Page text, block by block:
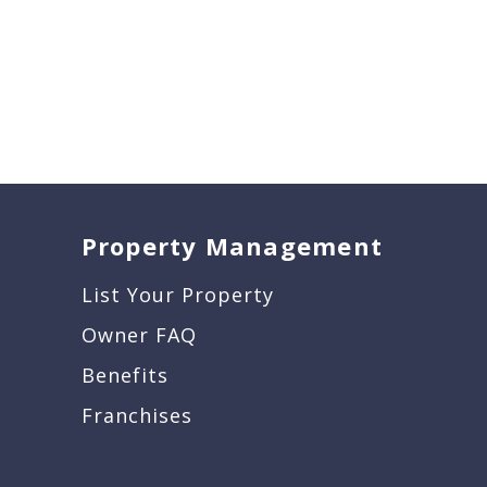
Property Management
List Your Property
Owner FAQ
Benefits
Franchises